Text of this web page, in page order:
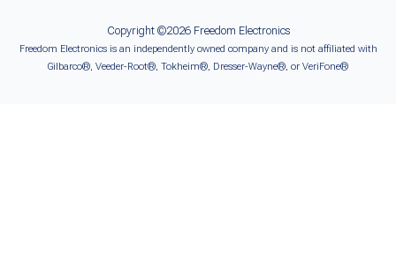
Copyright ©2026 Freedom Electronics
Freedom Electronics is an independently owned company and is not affiliated with
Gilbarco®, Veeder-Root®, Tokheim®, Dresser-Wayne®, or VeriFone®